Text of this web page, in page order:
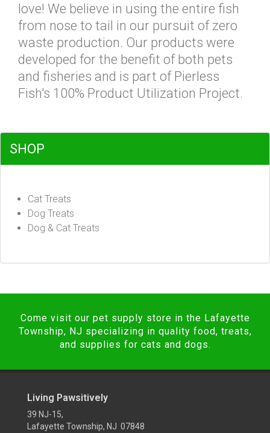
love! We believe in using the entire fish
from nose to tail in our pursuit of zero
waste production. Our products were
developed for the benefit of both pets
and fisheries and is part of Pierless
Fish's 100% Product Utilization Project.
SHOP
Cat Treats
Dog Treats
Dog & Cat Treats
Come visit our pet supply store in the Lafayette
Township, NJ specializing in quality food, treats,
and supplies for cats and dogs.
Living Pawsitively
39 NJ-15,
Lafayette Township, NJ 07848